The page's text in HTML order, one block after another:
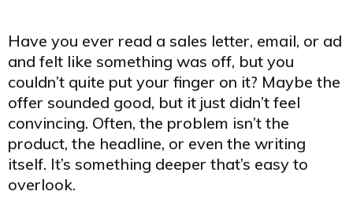
Have you ever read a sales letter, email, or ad
and felt like something was off, but you
couldn’t quite put your finger on it? Maybe the
offer sounded good, but it just didn’t feel
convincing. Often, the problem isn’t the
product, the headline, or even the writing
itself. It’s something deeper that’s easy to
overlook.